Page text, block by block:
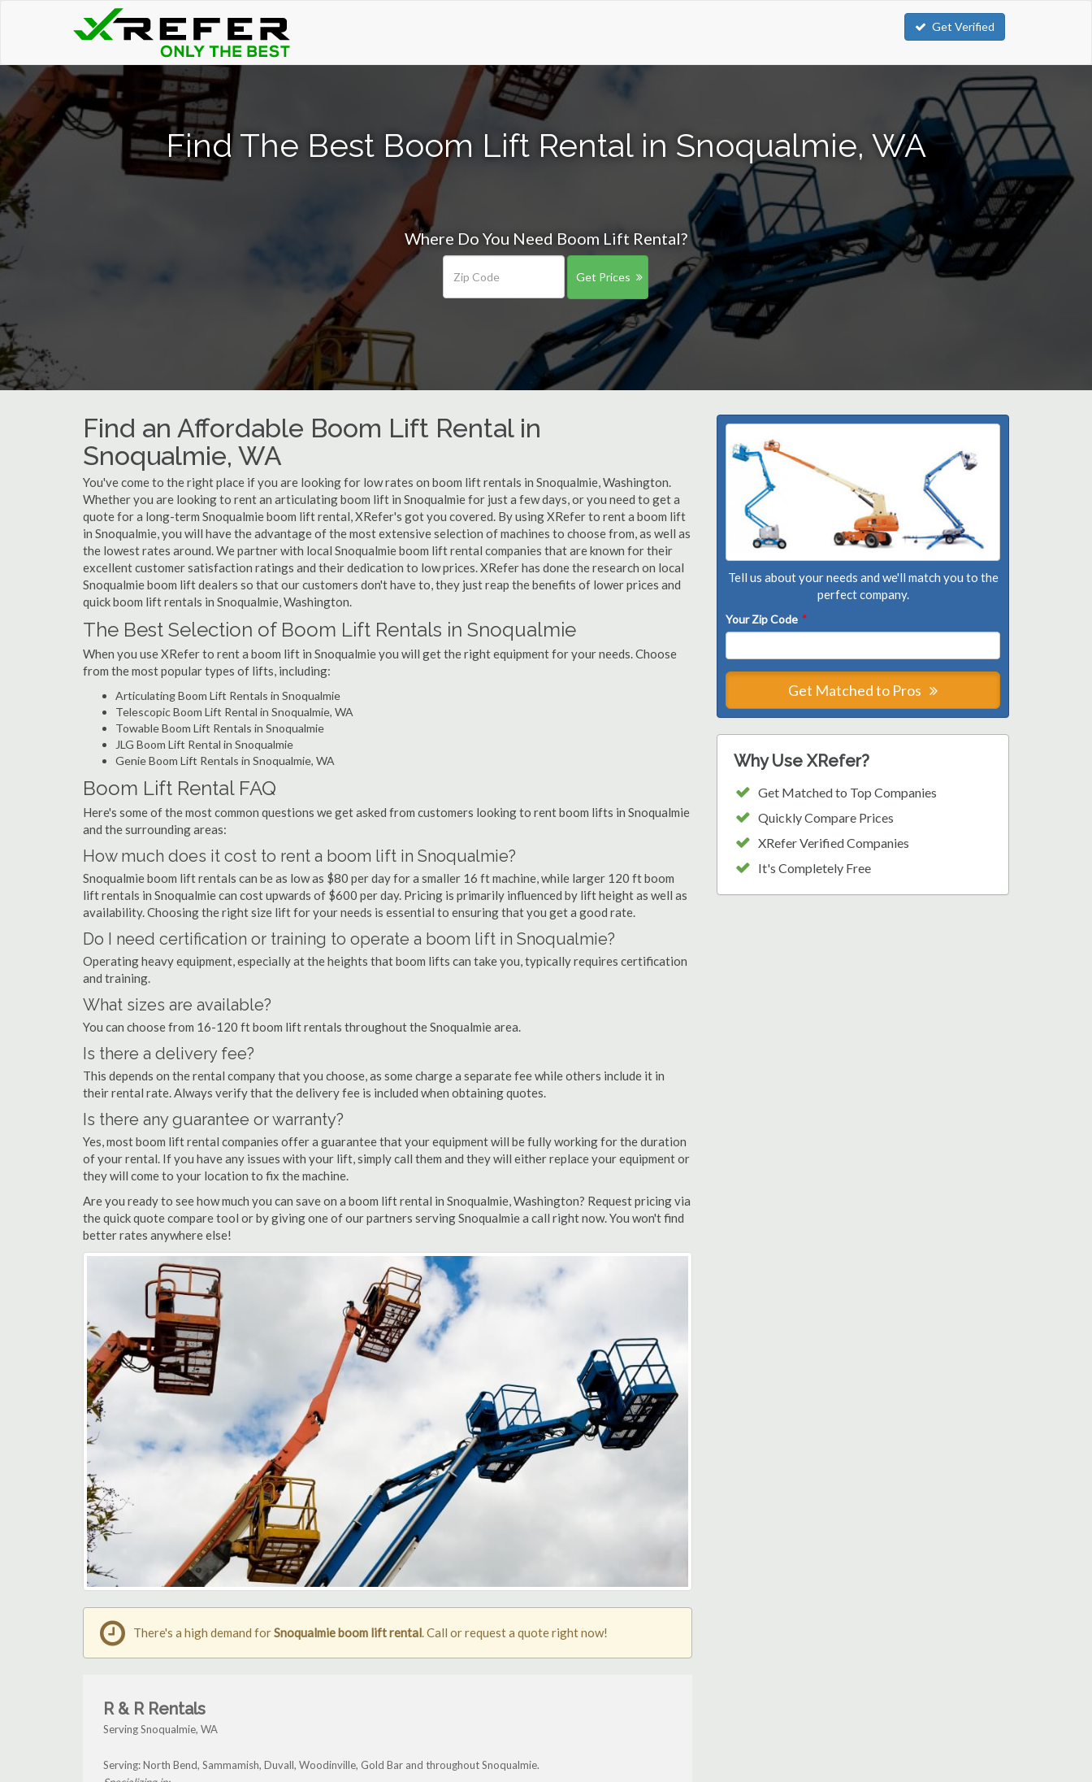
Get Verified
Find The Best Boom Lift Rental in Snoqualmie, WA
Where Do You Need Boom Lift Rental?
Get Prices
Find an Affordable Boom Lift Rental in
Snoqualmie, WA
You've come to the right place if you are looking for low rates on boom lift rentals in Snoqualmie, Washington.
Whether you are looking to rent an articulating boom lift in Snoqualmie for just a few days, or you need to get a
quote for a long-term Snoqualmie boom lift rental, XRefer's got you covered. By using XRefer to rent a boom lift
in Snoqualmie, you will have the advantage of the most extensive selection of machines to choose from, as well as
the lowest rates around. We partner with local Snoqualmie boom lift rental companies that are known for their
excellent customer satisfaction ratings and their dedication to low prices. XRefer has done the research on local
Snoqualmie boom lift dealers so that our customers don't have to, they just reap the benefits of lower prices and
quick boom lift rentals in Snoqualmie, Washington.
The Best Selection of Boom Lift Rentals in Snoqualmie
When you use XRefer to rent a boom lift in Snoqualmie you will get the right equipment for your needs. Choose
from the most popular types of lifts, including:
Articulating Boom Lift Rentals in Snoqualmie
Telescopic Boom Lift Rental in Snoqualmie, WA
Towable Boom Lift Rentals in Snoqualmie
JLG Boom Lift Rental in Snoqualmie
Genie Boom Lift Rentals in Snoqualmie, WA
Boom Lift Rental FAQ
Here's some of the most common questions we get asked from customers looking to rent boom lifts in Snoqualmie
and the surrounding areas:
How much does it cost to rent a boom lift in Snoqualmie?
Snoqualmie boom lift rentals can be as low as $80 per day for a smaller 16 ft machine, while larger 120 ft boom
lift rentals in Snoqualmie can cost upwards of $600 per day. Pricing is primarily influenced by lift height as well as
availability. Choosing the right size lift for your needs is essential to ensuring that you get a good rate.
Do I need certification or training to operate a boom lift in Snoqualmie?
Operating heavy equipment, especially at the heights that boom lifts can take you, typically requires certification
and training.
What sizes are available?
You can choose from 16-120 ft boom lift rentals throughout the Snoqualmie area.
Is there a delivery fee?
This depends on the rental company that you choose, as some charge a separate fee while others include it in
their rental rate. Always verify that the delivery fee is included when obtaining quotes.
Is there any guarantee or warranty?
Yes, most boom lift rental companies offer a guarantee that your equipment will be fully working for the duration
of your rental. If you have any issues with your lift, simply call them and they will either replace your equipment or
they will come to your location to fix the machine.
Are you ready to see how much you can save on a boom lift rental in Snoqualmie, Washington? Request pricing via
the quick quote compare tool or by giving one of our partners serving Snoqualmie a call right now. You won't find
better rates anywhere else!
Tell us about your needs and we'll match you to the
perfect company.
Your Zip Code *
Get Matched to Pros
Why Use XRefer?
Get Matched to Top Companies
Quickly Compare Prices
XRefer Verified Companies
It's Completely Free
There's a high demand forSnoqualmie boom lift rental. Call or request a quote right now!
R & R Rentals
Serving Snoqualmie, WA
Serving: North Bend, Sammamish, Duvall, Woodinville, Gold Bar and throughout Snoqualmie.